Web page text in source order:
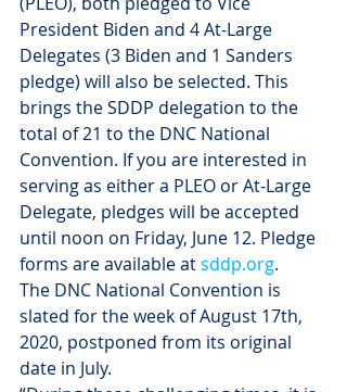
President Biden and 4 At-Large
Delegates (3 Biden and 1 Sanders
pledge) will also be selected. This
brings the SDDP delegation to the
total of 21 to the DNC National
Convention. If you are interested in
serving as either a PLEO or At-Large
Delegate, pledges will be accepted
until noon on Friday, June 12. Pledge
forms are available at sddp.org.
The DNC National Convention is
slated for the week of August 17th,
2020, postponed from its original
date in July.